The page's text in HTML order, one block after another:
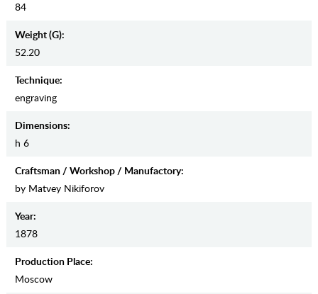
84
Weight (g):
52.20
Teсhnique:
engraving
Dimensions:
h 6
Craftsman / Workshop / Manufactory:
by Matvey Nikiforov
Year:
1878
Production Place:
Moscow